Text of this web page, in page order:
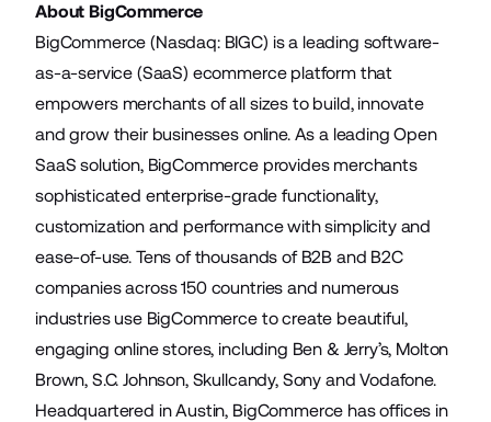
About BigCommerce
BigCommerce (Nasdaq: BIGC) is a leading software-
as-a-service (SaaS) ecommerce platform that
empowers merchants of all sizes to build, innovate
and grow their businesses online. As a leading Open
SaaS solution, BigCommerce provides merchants
sophisticated enterprise-grade functionality,
customization and performance with simplicity and
ease-of-use. Tens of thousands of B2B and B2C
companies across 150 countries and numerous
industries use BigCommerce to create beautiful,
engaging online stores, including Ben & Jerry’s, Molton
Brown, S.C. Johnson, Skullcandy, Sony and Vodafone.
Headquartered in Austin, BigCommerce has offices in